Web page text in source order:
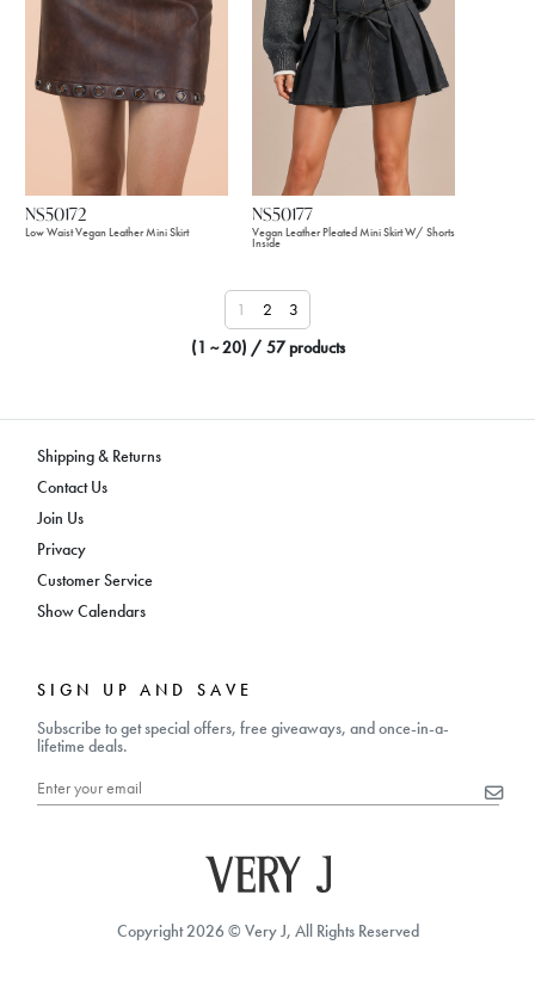
NS50172
Low Waist Vegan Leather Mini Skirt
NS50177
Vegan Leather Pleated Mini Skirt W/ Shorts
Inside
1 2
3
(1 ~ 20) / 57 products
Shipping & Returns
Contact Us
Join Us
Privacy
Customer Service
Show Calendars
SIGN UP AND SAVE
Subscribe to get special offers, free giveaways, and once-in-a-
lifetime deals.
Copyright 2026 © Very J, All Rights Reserved